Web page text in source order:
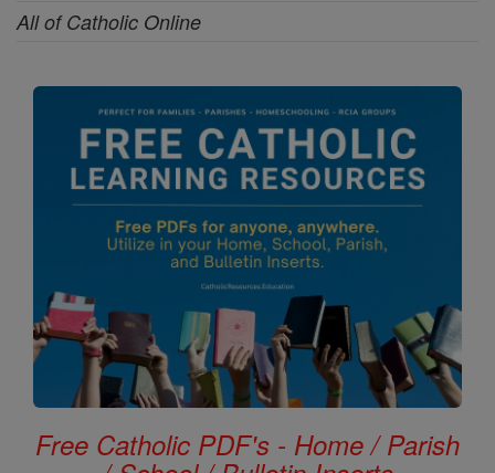
All of Catholic Online
Free Catholic PDF's - Home / Parish